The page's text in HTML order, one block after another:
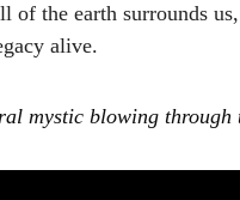
of the earth surrounds
alive.
mystic blowing through